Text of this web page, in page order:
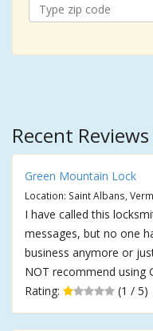
Recent Reviews
Green Mountain Lock
Location: Saint Albans,
I have called this
messages, but no one
business anymore or
NOT recommend using
Rating:
(1 / 5)